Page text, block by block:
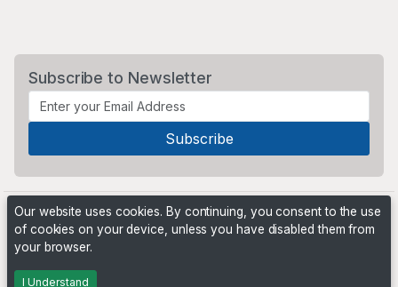
Subscribe to Newsletter
Powered by
Our website uses cookies. By continuing, you consent to the use
of cookies on your device, unless you have disabled them from
your browser.
I Understand